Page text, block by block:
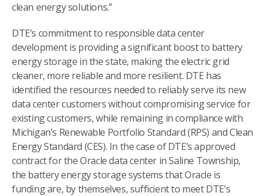
clean energy solutions.”
DTE’s commitment to responsible data center
development is providing a significant boost to battery
energy storage in the state, making the electric grid
cleaner, more reliable and more resilient. DTE has
identified the resources needed to reliably serve its new
data center customers without compromising service for
existing customers, while remaining in compliance with
Michigan’s Renewable Portfolio Standard (RPS) and Clean
Energy Standard (CES). In the case of DTE’s approved
contract for the Oracle data center in Saline Township,
the battery energy storage systems that Oracle is
funding are, by themselves, sufficient to meet DTE’s